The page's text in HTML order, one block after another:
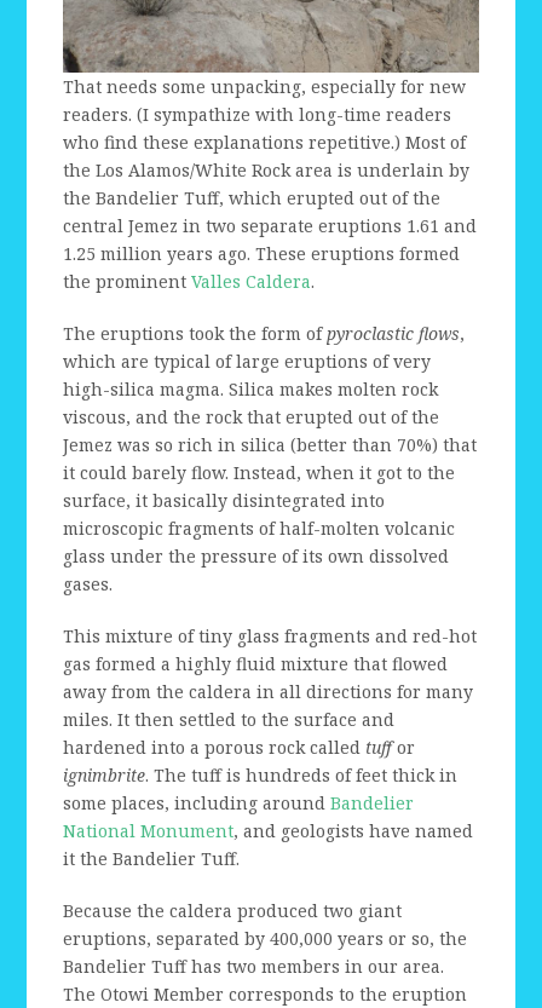
That needs some unpacking, especially for new
readers. (I sympathize with long-time readers
who find these explanations repetitive.) Most of
the Los Alamos/White Rock area is underlain by
the Bandelier Tuff, which erupted out of the
central Jemez in two separate eruptions 1.61 and
1.25 million years ago. These eruptions formed
the prominentValles Caldera.
The eruptions took the form of pyroclastic flows,
which are typical of large eruptions of very
high-silica magma. Silica makes molten rock
viscous, and the rock that erupted out of the
Jemez was so rich in silica (better than 70%) that
it could barely flow. Instead, when it got to the
surface, it basically disintegrated into
microscopic fragments of half-molten volcanic
glass under the pressure of its own dissolved
gases.
This mixture of tiny glass fragments and red-hot
gas formed a highly fluid mixture that flowed
away from the caldera in all directions for many
miles. It then settled to the surface and
hardened into a porous rock called tuffor
ignimbrite. The tuff is hundreds of feet thick in
some places, including aroundBandelier
National Monument, and geologists have named
it the Bandelier Tuff.
Because the caldera produced two giant
eruptions, separated by 400,000 years or so, the
Bandelier Tuff has two members in our area.
The Otowi Member corresponds to the eruption